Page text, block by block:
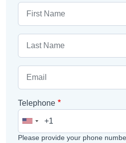
Telephone
Please provide your phone